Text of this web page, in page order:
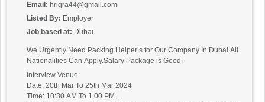
Email: hriqra44@gmail.com
Listed By: Employer
Job based at: Dubai
We Urgently Need Packing Helper’s for Our Company In Dubai.All
Nationalities Can Apply.Salary Package is Good.
Interview Venue:
Date: 20th Mar To 25th Mar 2024
Time: 10:30 AM To 1:00 PM